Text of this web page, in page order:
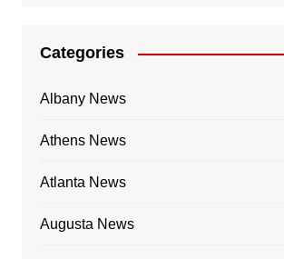
Categories
Albany News
Athens News
Atlanta News
Augusta News